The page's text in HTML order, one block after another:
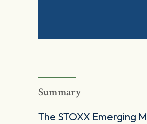
Summary
The STOXX Emerging